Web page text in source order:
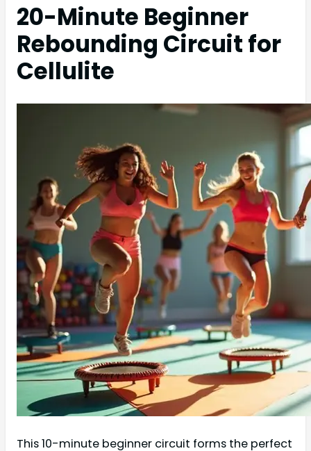
20-Minute Beginner
Rebounding Circuit for
Cellulite
This 10-minute beginner circuit forms the perfect